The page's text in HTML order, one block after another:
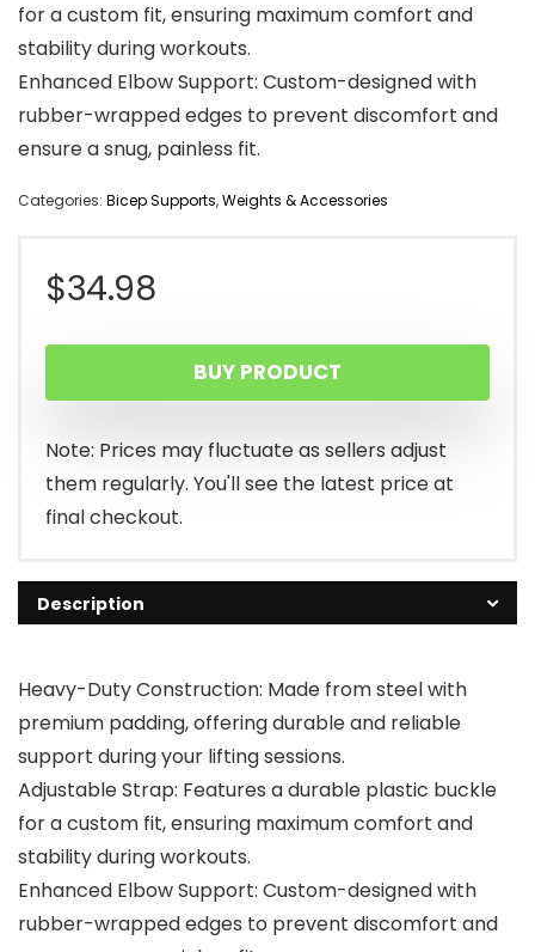
for a custom fit, ensuring maximum comfort and
stability during workouts.
Enhanced Elbow Support: Custom-designed with
rubber-wrapped edges to prevent discomfort and
ensure a snug, painless fit.
Categories: Bicep Supports,Weights & Accessories
$34.98
BUY PRODUCT
Note: Prices may fluctuate as sellers adjust
them regularly. You'll see the latest price at
final checkout.
Description
Heavy-Duty Construction: Made from steel with
premium padding, offering durable and reliable
support during your lifting sessions.
Adjustable Strap: Features a durable plastic buckle
for a custom fit, ensuring maximum comfort and
stability during workouts.
Enhanced Elbow Support: Custom-designed with
rubber-wrapped edges to prevent discomfort and